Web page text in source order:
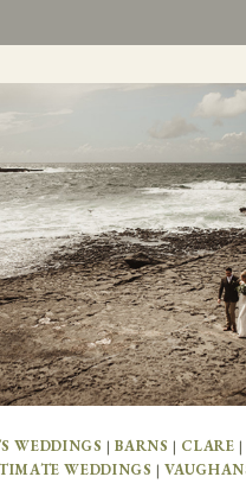
WEDDINGS |BARNS | CLARE |
WEDDINGS |